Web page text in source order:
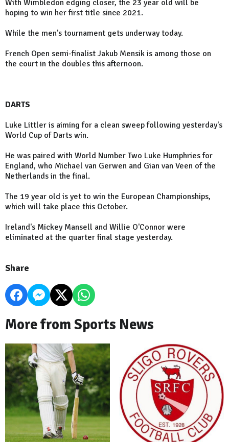
With Wimbledon edging closer, the 23 year old will be
hoping to win her first title since 2021.
While the men's tournament gets underway today.
French Open semi-finalist Jakub Mensik is among those on
the court in the doubles this afternoon.
DARTS
Luke Littler is aiming for a clean sweep following yesterday's
World Cup of Darts win.
He was paired with World Number Two Luke Humphries for
England, who Michael van Gerwen and Gian van Veen of the
Netherlands in the final.
The 19 year old is yet to win the European Championships,
which will take place this October.
Ireland's Mickey Mansell and Willie O'Connor were
eliminated at the quarter final stage yesterday.
Share
More from Sports News